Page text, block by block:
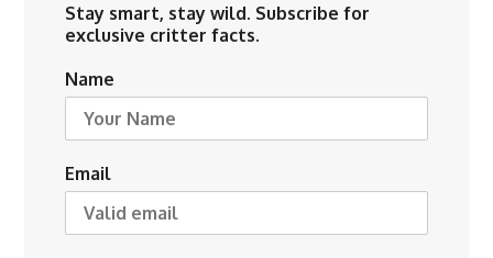
Stay smart, stay wild. Subscribe for
exclusive critter facts.
Name
Email